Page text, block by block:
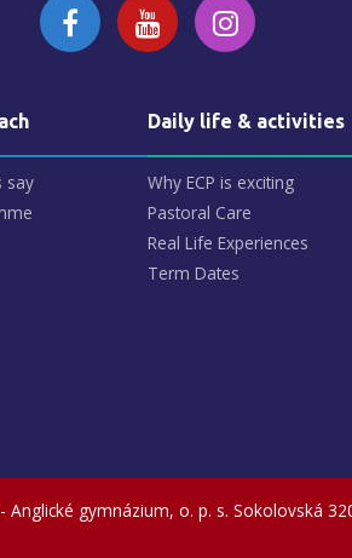
say
Daily life & activities
Why ECP is exciting
Pastoral Care
Real Life Experiences
Term Dates
gymnázium, o. p. s. Sokolovská